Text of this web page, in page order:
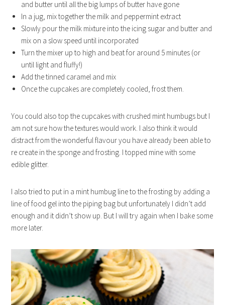
and butter until all the big lumps of butter have gone
In a jug, mix together the milk and peppermint extract
Slowly pour the milk mixture into the icing sugar and butter and
mix on a slow speed until incorporated
Turn the mixer up to high and beat for around 5 minutes (or
until light and fluffy!)
Add the tinned caramel and mix
Once the cupcakes are completely cooled, frost them.
You could also top the cupcakes with crushed mint humbugs but I
am not sure how the textures would work. I also think it would
distract from the wonderful flavour you have already been able to
re create in the sponge and frosting. I topped mine with some
edible glitter.
I also tried to put in a mint humbug line to the frosting by adding a
line of food gel into the piping bag but unfortunately I didn’t add
enough and it didn’t show up. But I will try again when I bake some
more later.